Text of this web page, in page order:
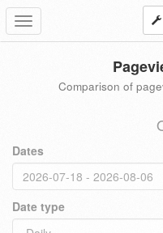
Toggle
navigation
Comparison of
Dates
Date type